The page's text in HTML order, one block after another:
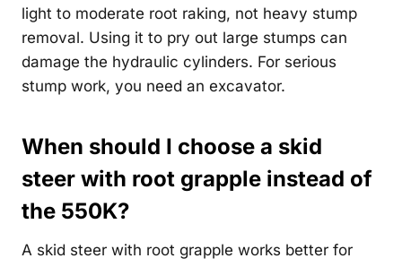
light to moderate root raking, not heavy stump
removal. Using it to pry out large stumps can
damage the hydraulic cylinders. For serious
stump work, you need an excavator.
When should I choose a skid
steer with root grapple instead of
the 550K?
A skid steer with root grapple works better for